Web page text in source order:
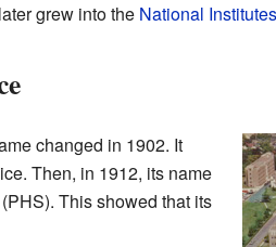
grew into the National
changed in 1902. It
Then, in 1912, its name
This showed that its